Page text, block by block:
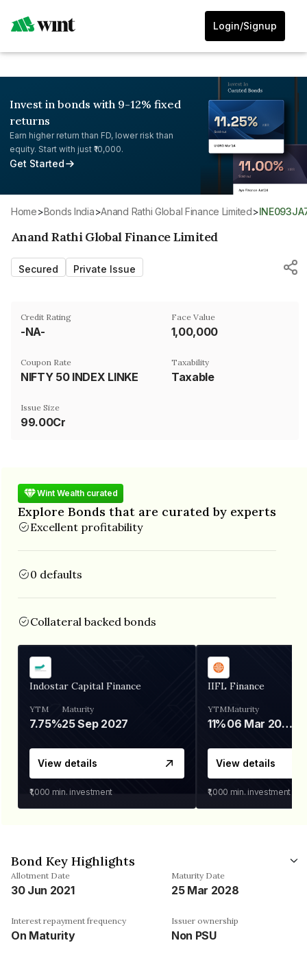
Login/Signup
Invest in bonds with 9-12% fixed
returns
Earn higher return than FD, lower risk than
equity. Start with just ₹10,000.
Get Started
Home> Bonds India> Anand Rathi Global Finance Limited>
Anand Rathi Global Finance Limited
Secured Private Issue
Credit Rating
-NA-
Face Value
₹1,00,000
Coupon Rate
NIFTY 50 INDEX LINKED
Taxability
Taxable
Issue Size
99.00Cr
Wint Wealth curated
Explore Bonds that are curated by experts
Excellent profitability
0 defaults
Collateral backed bonds
Indostar Capital Finance
YTM
7.75%
Maturity
25 Sep 2027
View details
₹1,000 min. investment
IIFL Finance
YTM
11%
Maturity
06 Mar 2028
View details
₹1,000 min. investment
Bond Key Highlights
Allotment Date
30 Jun 2021
Maturity Date
25 Mar 2028
Interest repayment frequency
On Maturity
Issuer ownership
Non PSU